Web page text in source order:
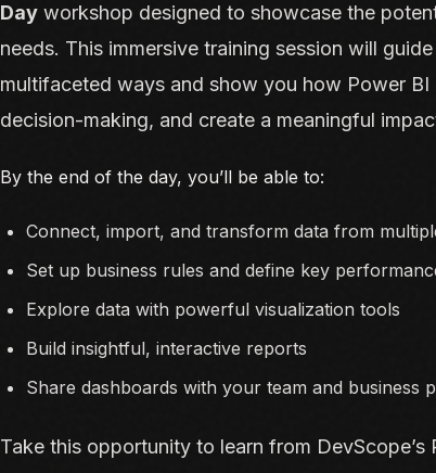
Day workshop designed to showcase the
needs. This immersive training session will
multifaceted ways and show you how Power
decision-making, and create a meaningful
By the end of the day, you’ll be able to:
Connect, import, and transform data from
Set up business rules and define key
Explore data with powerful visualization tools
Build insightful, interactive reports
Share dashboards with your team and business
Take this opportunity to learn from